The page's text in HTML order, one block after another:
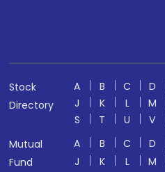
Stock
Directory
A B C D
J
K L M
S
T U V
Mutual
Fund
A B C D
J
K L M